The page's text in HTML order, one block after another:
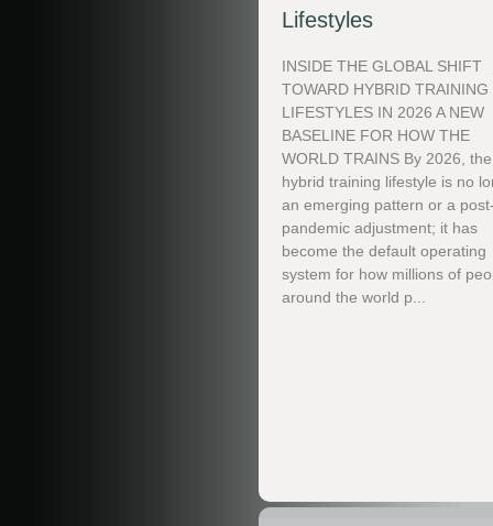
Lifestyles
INSIDE THE GLOBAL SHIFT
TOWARD HYBRID TRAINING
LIFESTYLES IN 2026 A NEW
BASELINE FOR HOW THE
WORLD TRAINS By 2026, the
hybrid training lifestyle is no
an emerging pattern or a
pandemic adjustment; it has
become the default operating
system for how millions of
around the world p...